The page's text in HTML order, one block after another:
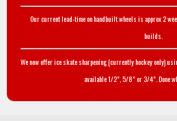
Our current lead-time on handbuilt wheels is approx 2
builds.
We now offer ice skate sharpening (currently hockey only)
available 1/2", 5/8" or 3/4". Done